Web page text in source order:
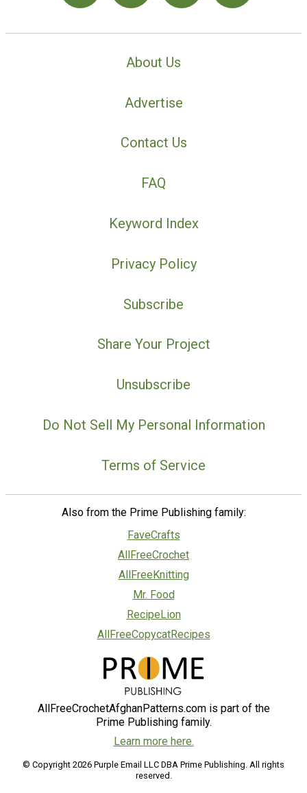
About Us
Advertise
Contact Us
FAQ
Keyword Index
Privacy Policy
Subscribe
Share Your Project
Unsubscribe
Do Not Sell My Personal Information
Terms of Service
Also from the Prime Publishing family:
FaveCrafts
AllFreeCrochet
AllFreeKnitting
Mr. Food
RecipeLion
AllFreeCopycatRecipes
AllFreeCrochetAfghanPatterns.com is part of the
Prime Publishing family.
Learn more here.
© Copyright 2026 Purple Email LLC DBA Prime Publishing. All rights
reserved.